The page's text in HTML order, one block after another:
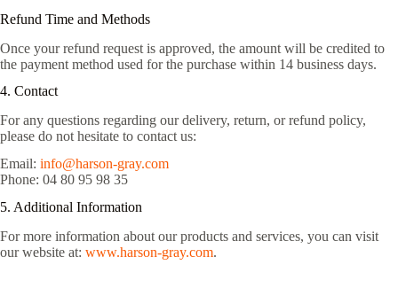
Refund Time and Methods
Once your refund request is approved, the amount will be credited to
the payment method used for the purchase within 14 business days.
4. Contact
For any questions regarding our delivery, return, or refund policy,
please do not hesitate to contact us:
Email: info@harson-gray.com
Phone: 04 80 95 98 35
5. Additional Information
For more information about our products and services, you can visit
our website at: www.harson-gray.com.